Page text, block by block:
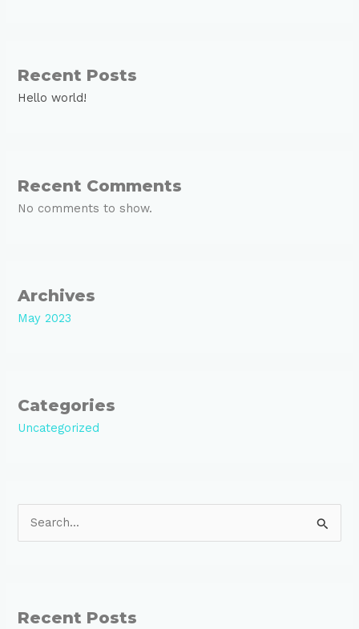
Recent Posts
Hello world!
Recent Comments
No comments to show.
Archives
May 2023
Categories
Uncategorized
c
Recent Posts